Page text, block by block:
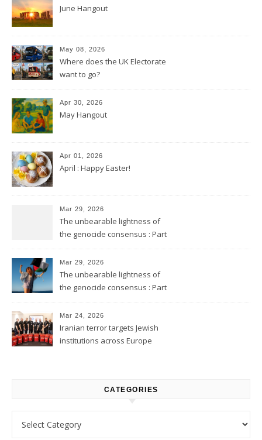
June Hangout
May 08, 2026
Where does the UK Electorate
want to go?
Apr 30, 2026
May Hangout
Apr 01, 2026
April : Happy Easter!
Mar 29, 2026
The unbearable lightness of
the genocide consensus : Part
Mar 29, 2026
The unbearable lightness of
the genocide consensus : Part
Mar 24, 2026
Iranian terror targets Jewish
institutions across Europe
CATEGORIES